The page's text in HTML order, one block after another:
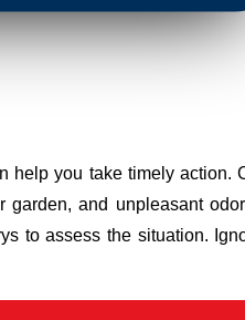
help you take timely action.
and unpleasant
to assess the situation.